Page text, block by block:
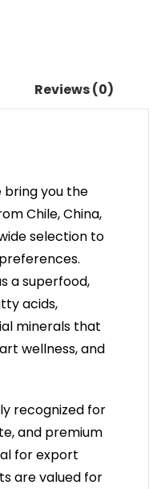
Reviews (0)
bring you the
Chile, China,
selection to
a superfood,
acids,
minerals that
wellness, and
recognized for
and premium
for export
are valued for